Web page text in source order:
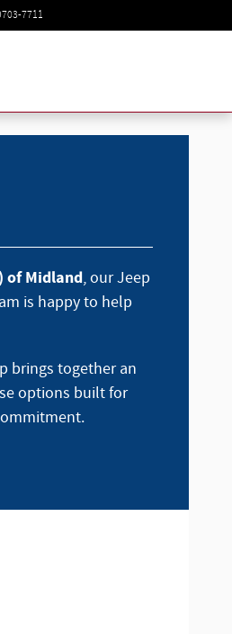
7711
of Midland, our Jeep
is happy to help
brings together an
options built for